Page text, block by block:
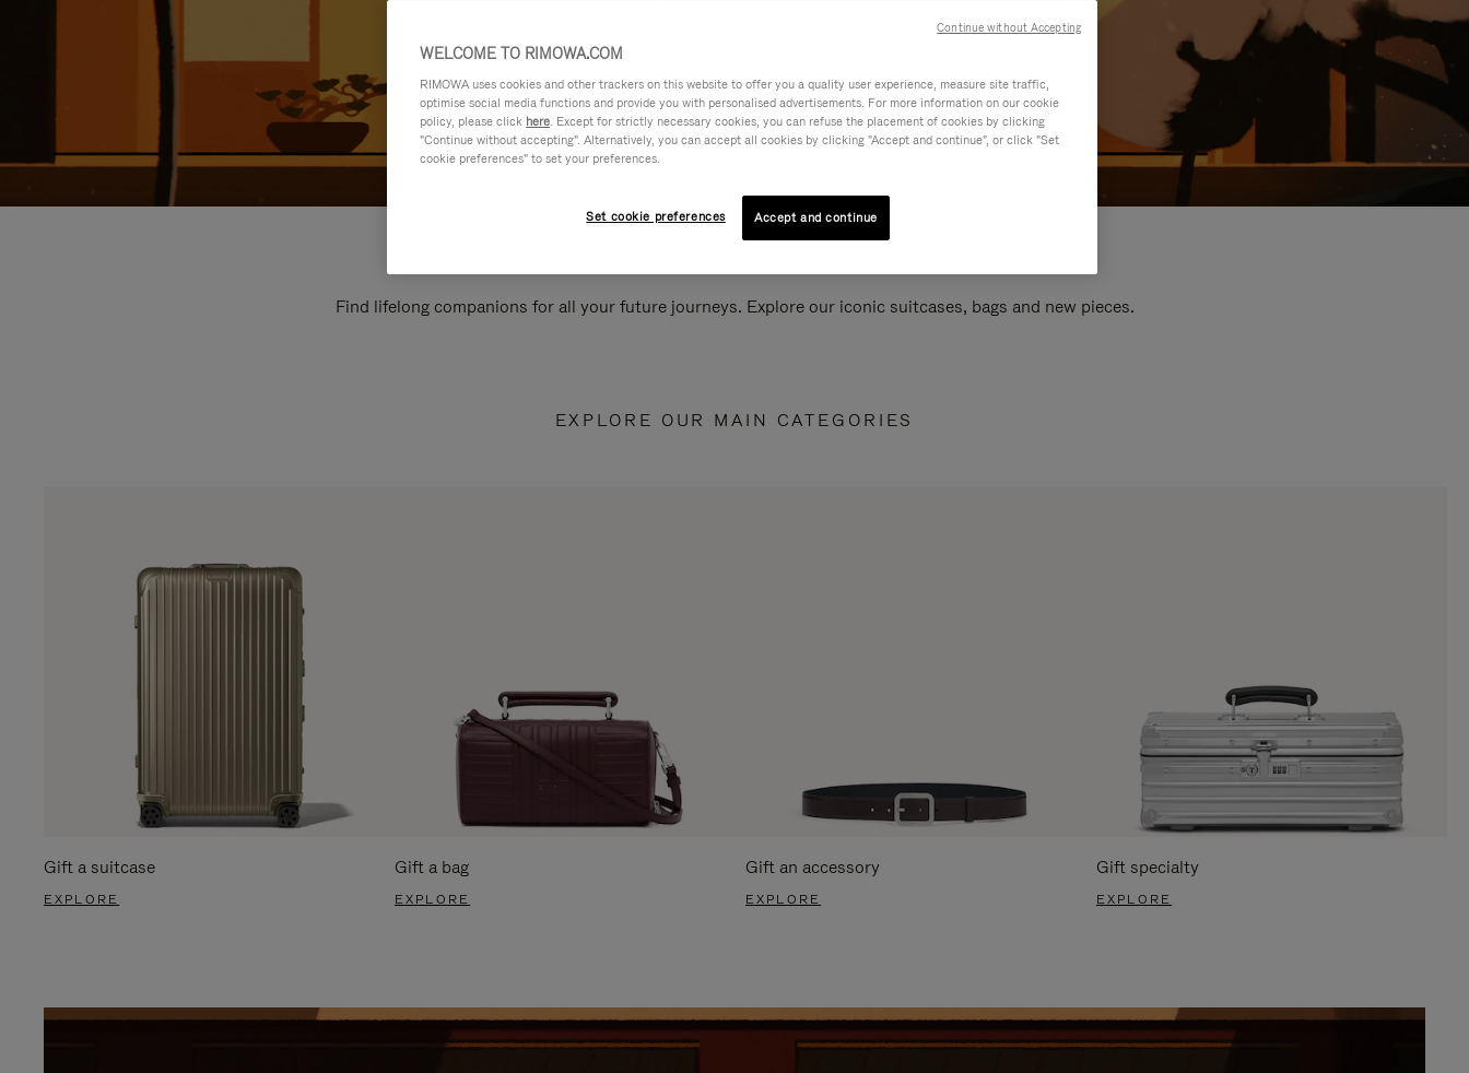
Find lifelong companions for all your future journeys. Explore our iconic suitcases, bags and new pieces.
EXPLORE OUR MAIN CATEGORIES
Gift a suitcase
EXPLORE
Gift a bag
EXPLORE
Gift an accessory
EXPLORE
Gift specialty
EXPLORE
WELCOME TO RIMOWA.COM
RIMOWA uses cookies and other trackers on this website to offer you a quality user experience, measure site traffic,
optimise social media functions and provide you with personalised advertisements. For more information on our cookie
policy, please click here. Except for strictly necessary cookies, you can refuse the placement of cookies by clicking
"Continue without accepting". Alternatively, you can accept all cookies by clicking "Accept and continue", or click "Set
cookie preferences" to set your preferences.
Set cookie preferences Accept and continue
Continue without Accepting